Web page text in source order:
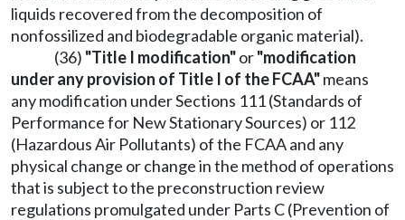
liquids recovered from the decomposition of
nonfossilized and biodegradable organic material).
(36) "Title I modification"or"modification
under any provision of Title I of the FCAA"means
any modification under Sections 111 (Standards of
Performance for New Stationary Sources) or 112
(Hazardous Air Pollutants) of the FCAA and any
physical change or change in the method of operations
that is subject to the preconstruction review
regulations promulgated under Parts C (Prevention of